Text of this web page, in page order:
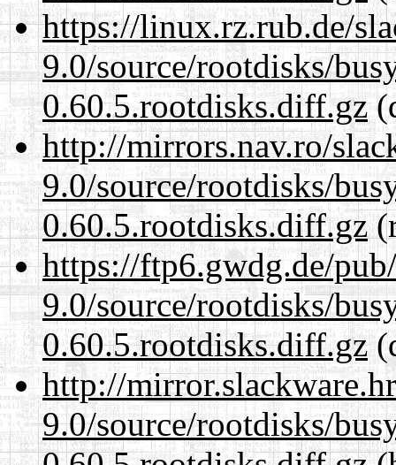
https://linux.rz.rub.de/
9.0/source/rootdisks/
0.60.5.rootdisks.diff.gz
http://mirrors.nav.ro/
9.0/source/rootdisks/
0.60.5.rootdisks.diff.gz
https://ftp6.gwdg.de/
9.0/source/rootdisks/
0.60.5.rootdisks.diff.gz
http://
9.0/source/rootdisks/